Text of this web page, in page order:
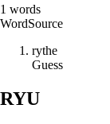
1 words
WordSource
rythe
Guess
RYU